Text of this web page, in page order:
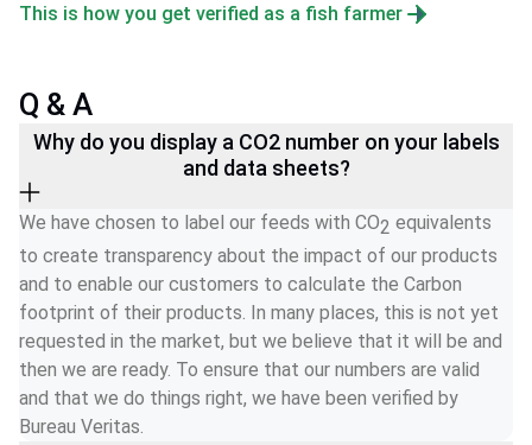
This is how you get verified as a fish farmer
Q & A
Why do you display a CO2 number on your labels
and data sheets?
We have chosen to label our feeds with CO2 equivalents
to create transparency about the impact of our products
and to enable our customers to calculate the Carbon
footprint of their products. In many places, this is not yet
requested in the market, but we believe that it will be and
then we are ready. To ensure that our numbers are valid
and that we do things right, we have been verified by
Bureau Veritas.